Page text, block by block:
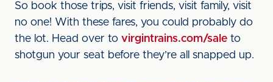
So book those trips, visit friends, visit family, visit
no one! With these fares, you could probably do
the lot. Head over to virgintrains.com/sale to
shotgun your seat before they’re all snapped up.